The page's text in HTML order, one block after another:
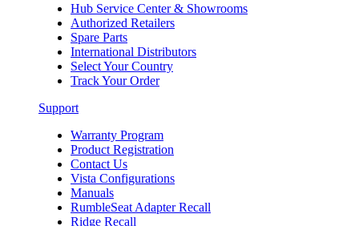
Hub Service Center & Showrooms
Authorized Retailers
Spare Parts
International Distributors
Select Your Country
Track Your Order
Support
Warranty Program
Product Registration
Contact Us
Vista Configurations
Manuals
RumbleSeat Adapter Recall
Ridge Recall